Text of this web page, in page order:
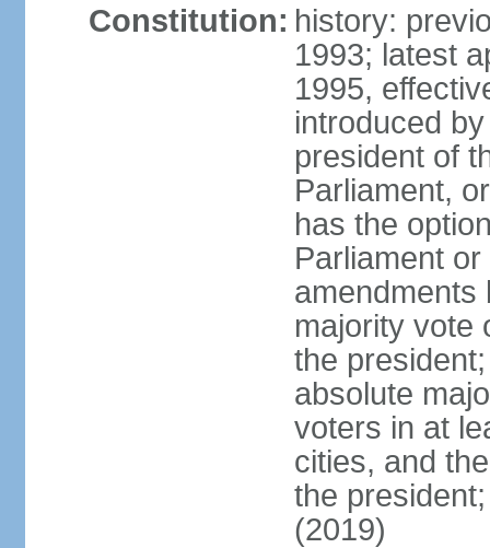
Constitution: history:
1993; latest
1995,
introduced
president of
Parliament,
has the
Parliament
amendments
majority vote
the
absolute
voters in at
cities, and
the
(2019)